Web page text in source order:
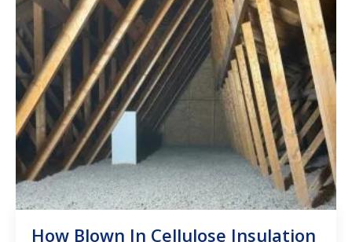
How Blown In Cellulose Insulation